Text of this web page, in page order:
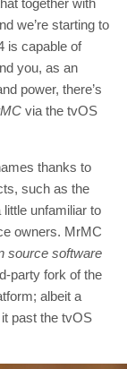
together with
we’re starting to
is capable of
you, as an
power, there’s
via the tvOS
thanks to
such as the
unfamiliar to
owners. MrMC
source software
party fork of the
albeit a
past the tvOS